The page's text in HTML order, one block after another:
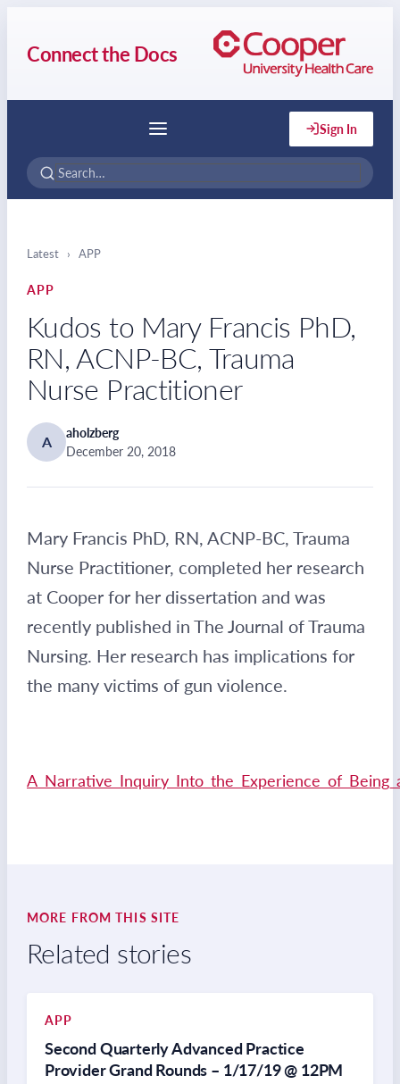
Connect the Docs
Menu Sign In
Latest › APP
APP
Kudos to Mary Francis PhD,
RN, ACNP-BC, Trauma
Nurse Practitioner
A
aholzberg
December 20, 2018
Mary Francis PhD, RN, ACNP-BC, Trauma
Nurse Practitioner, completed her research
at Cooper for her dissertation and was
recently published in The Journal of Trauma
Nursing. Her research has implications for
the many victims of gun violence.
MORE FROM THIS SITE
Related stories
APP
Second Quarterly Advanced Practice
Provider Grand Rounds – 1/17/19 @ 12PM